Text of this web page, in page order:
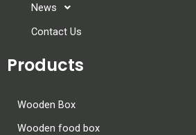
News
Contact Us
Products
Wooden Box
Wooden food box